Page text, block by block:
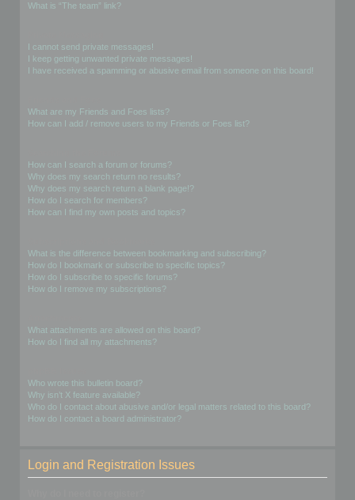
What is “The team” link?
I cannot send private messages!
I keep getting unwanted private messages!
I have received a spamming or abusive email from someone on this board!
What are my Friends and Foes lists?
How can I add / remove users to my Friends or Foes list?
How can I search a forum or forums?
Why does my search return no results?
Why does my search return a blank page!?
How do I search for members?
How can I find my own posts and topics?
What is the difference between bookmarking and subscribing?
How do I bookmark or subscribe to specific topics?
How do I subscribe to specific forums?
How do I remove my subscriptions?
What attachments are allowed on this board?
How do I find all my attachments?
Who wrote this bulletin board?
Why isn’t X feature available?
Who do I contact about abusive and/or legal matters related to this board?
How do I contact a board administrator?
Login and Registration Issues